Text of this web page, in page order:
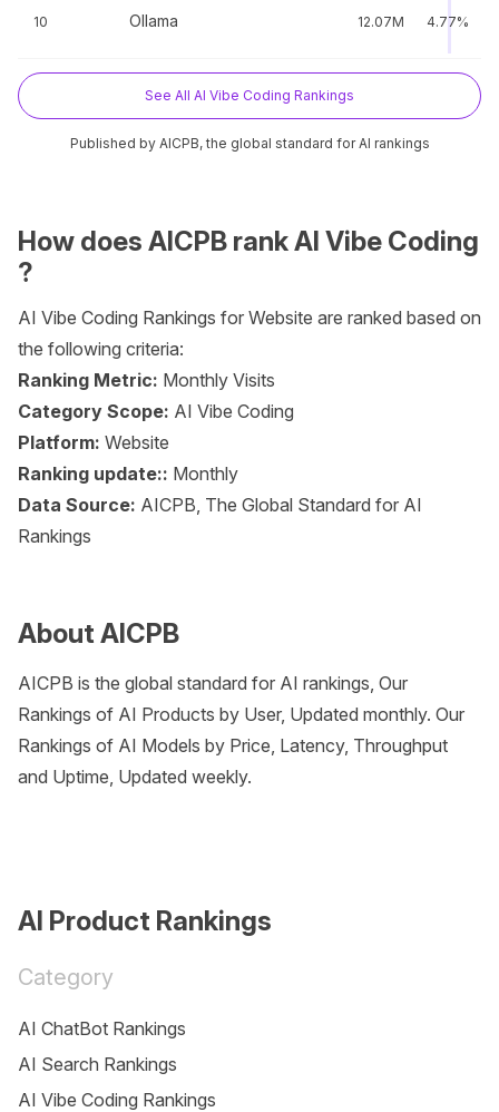
10 Ollama 12.07M 4.77%
See All AI Vibe Coding Rankings
Published by AICPB, the global standard for AI rankings
How does AICPB rank AI Vibe Coding
?
AI Vibe Coding Rankings for Website are ranked based on
the following criteria:
Ranking Metric: Monthly Visits
Category Scope: AI Vibe Coding
Platform: Website
Ranking update:: Monthly
Data Source: AICPB, The Global Standard for AI
Rankings
About AICPB
AICPB is the global standard for AI rankings, Our
Rankings of AI Products by User, Updated monthly. Our
Rankings of AI Models by Price, Latency, Throughput
and Uptime, Updated weekly.
AI Product Rankings
Category
AI ChatBot Rankings
AI Search Rankings
AI Vibe Coding Rankings